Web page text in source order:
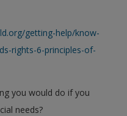
getting-help/know-
rights-6-principles-of-
you would do if you
needs?